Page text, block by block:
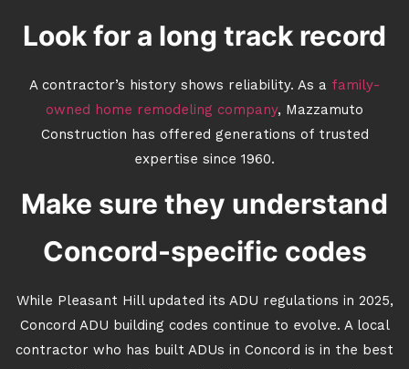
Look for a long track record
A contractor’s history shows reliability. As a family-
owned home remodeling company, Mazzamuto
Construction has offered generations of trusted
expertise since 1960.
Make sure they understand
Concord-specific codes
While Pleasant Hill updated its ADU regulations in 2025,
Concord ADU building codes continue to evolve. A local
contractor who has built ADUs in Concord is in the best